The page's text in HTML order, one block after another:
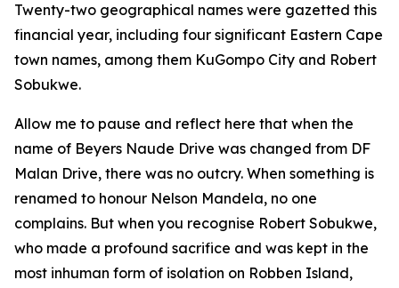
Twenty-two geographical names were gazetted this
financial year, including four significant Eastern Cape
town names, among them KuGompo City and Robert
Sobukwe.
Allow me to pause and reflect here that when the
name of Beyers Naude Drive was changed from DF
Malan Drive, there was no outcry. When something is
renamed to honour Nelson Mandela, no one
complains. But when you recognise Robert Sobukwe,
who made a profound sacrifice and was kept in the
most inhuman form of isolation on Robben Island,